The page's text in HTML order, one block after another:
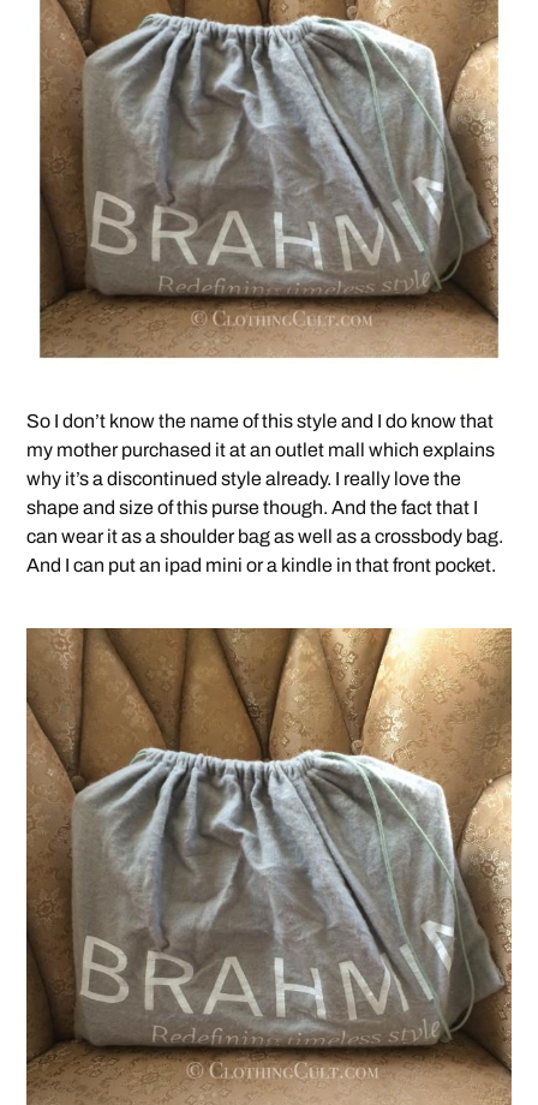
So I don’t know the name of this style and I do know that
my mother purchased it at an outlet mall which explains
why it’s a discontinued style already. I really love the
shape and size of this purse though. And the fact that I
can wear it as a shoulder bag as well as a crossbody bag.
And I can put an ipad mini or a kindle in that front pocket.